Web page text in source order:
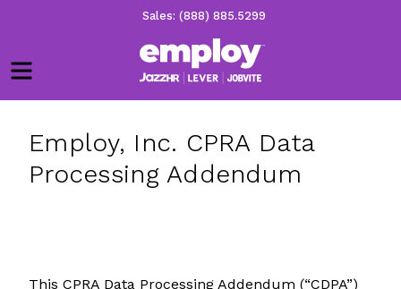
Sales: (888) 885.5299
Menu
Employ, Inc. CPRA Data
Processing Addendum
This CPRA Data Processing Addendum (“CDPA”)